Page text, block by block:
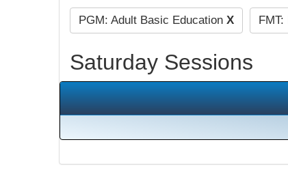
PGM: Adult Basic Education X
Saturday Sessions